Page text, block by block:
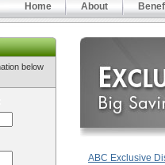
Home About
below
ABC Exclusive